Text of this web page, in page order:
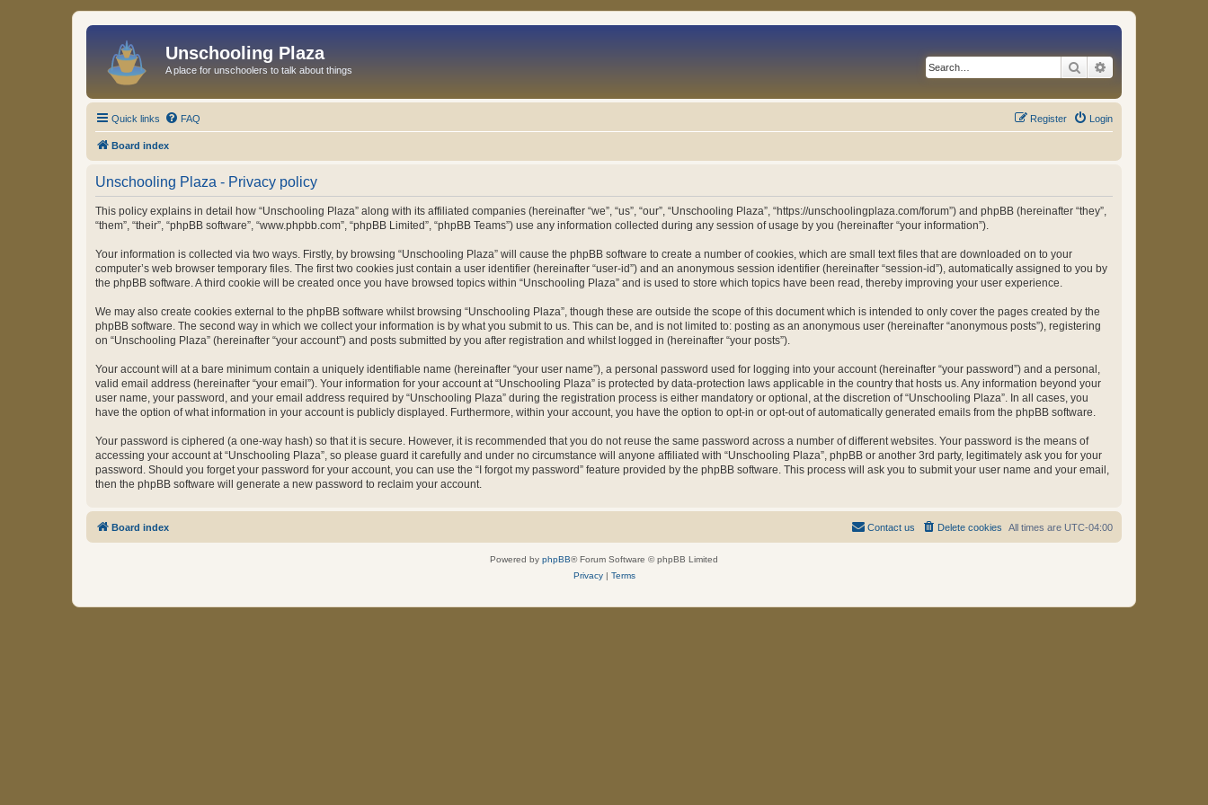
Unschooling Plaza
A place for unschoolers to talk about things Search
Quick links FAQ Login
Register
Board index
Unschooling Plaza - Privacy policy
This policy explains in detail how “Unschooling Plaza” along with its affiliated companies (hereinafter “we”, “us”, “our”, “Unschooling Plaza”, “https://unschoolingplaza.com/forum”) and phpBB (hereinafter “they”,
“them”, “their”, “phpBB software”, “www.phpbb.com”, “phpBB Limited”, “phpBB Teams”) use any information collected during any session of usage by you (hereinafter “your information”).
Your information is collected via two ways. Firstly, by browsing “Unschooling Plaza” will cause the phpBB software to create a number of cookies, which are small text files that are downloaded on to your
computer’s web browser temporary files. The first two cookies just contain a user identifier (hereinafter “user-id”) and an anonymous session identifier (hereinafter “session-id”), automatically assigned to you by
the phpBB software. A third cookie will be created once you have browsed topics within “Unschooling Plaza” and is used to store which topics have been read, thereby improving your user experience.
We may also create cookies external to the phpBB software whilst browsing “Unschooling Plaza”, though these are outside the scope of this document which is intended to only cover the pages created by the
phpBB software. The second way in which we collect your information is by what you submit to us. This can be, and is not limited to: posting as an anonymous user (hereinafter “anonymous posts”), registering
on “Unschooling Plaza” (hereinafter “your account”) and posts submitted by you after registration and whilst logged in (hereinafter “your posts”).
Your account will at a bare minimum contain a uniquely identifiable name (hereinafter “your user name”), a personal password used for logging into your account (hereinafter “your password”) and a personal,
valid email address (hereinafter “your email”). Your information for your account at “Unschooling Plaza” is protected by data-protection laws applicable in the country that hosts us. Any information beyond your
user name, your password, and your email address required by “Unschooling Plaza” during the registration process is either mandatory or optional, at the discretion of “Unschooling Plaza”. In all cases, you
have the option of what information in your account is publicly displayed. Furthermore, within your account, you have the option to opt-in or opt-out of automatically generated emails from the phpBB software.
Your password is ciphered (a one-way hash) so that it is secure. However, it is recommended that you do not reuse the same password across a number of different websites. Your password is the means of
accessing your account at “Unschooling Plaza”, so please guard it carefully and under no circumstance will anyone affiliated with “Unschooling Plaza”, phpBB or another 3rd party, legitimately ask you for your
password. Should you forget your password for your account, you can use the “I forgot my password” feature provided by the phpBB software. This process will ask you to submit your user name and your email,
then the phpBB software will generate a new password to reclaim your account.
Board index All times are UTC-04:00
Delete cookies
Contact us
Powered by phpBB® Forum Software © phpBB Limited
Privacy| Terms